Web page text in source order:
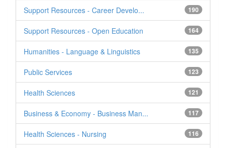
190
Support Resources - Career Develo...
164
Support Resources - Open Education
135
Humanities - Language & Linguistics
123
Public Services
121
Health Sciences
117
Business & Economy - Business Man...
116
Health Sciences - Nursing